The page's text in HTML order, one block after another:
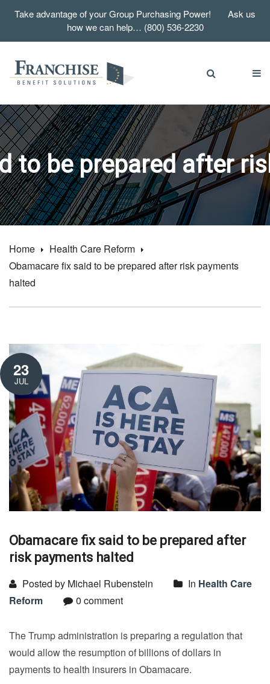
Take advantage of your Group Purchasing Power! Ask us
how we can help… (800) 536-2230
to be prepared after
Home
Health Care Reform
Obamacare fix said to be prepared after risk payments
halted
23
JUL
Obamacare fix said to be prepared after
risk payments halted
Posted by Michael Rubenstein In Health Care
Reform
0 comment
The Trump administration is preparing a regulation that
would allow the resumption of billions of dollars in
payments to health insurers in Obamacare.